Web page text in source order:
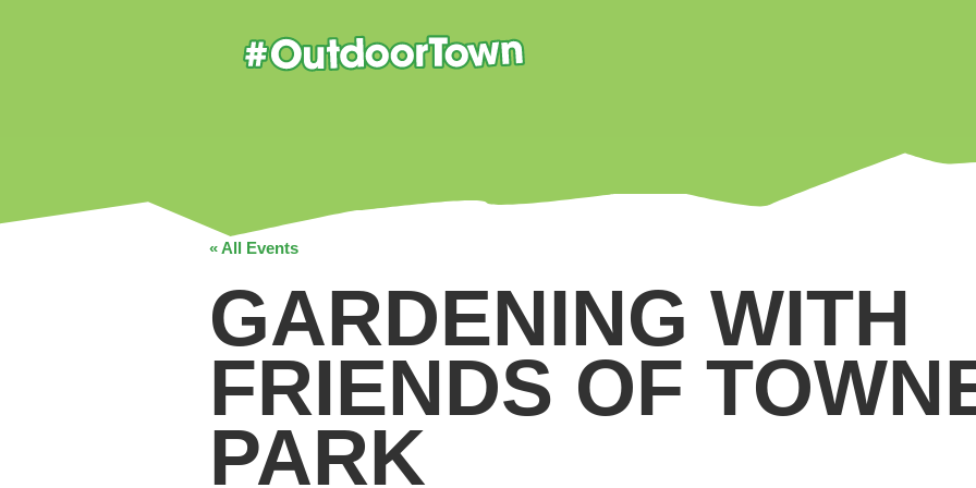
« All Events
GARDENING WITH
FRIENDS OF
PARK